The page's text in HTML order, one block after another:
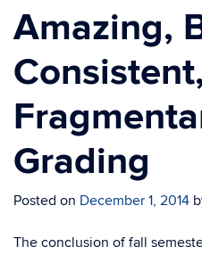
content
Amazing,
Grading
Posted on December 1, 2014
The conclusion of fall